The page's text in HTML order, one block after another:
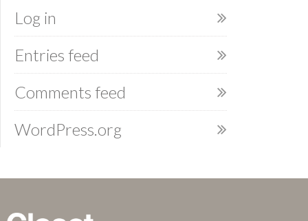
Log in
Entries feed
Comments feed
WordPress.org